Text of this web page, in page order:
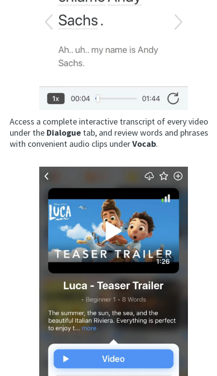
Access a complete interactive transcript of every video
under the Dialogue tab, and review words and phrases
with convenient audio clips underVocab.